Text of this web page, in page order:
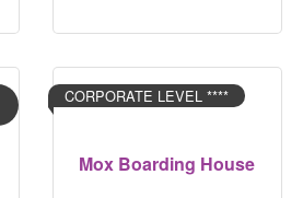
Mox Boarding House
CORPORATE LEVEL ****